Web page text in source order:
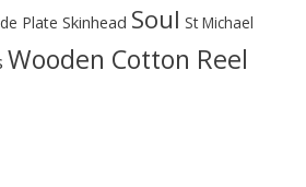
Plate Skinhead Soul St Michael
Wooden Cotton Reel